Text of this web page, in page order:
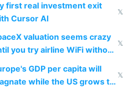
first real investment exit
Cursor AI
𝕏
valuation seems crazy
you try airline WiFi without
𝕏
GDP per capita will
while the US grows to
𝕏